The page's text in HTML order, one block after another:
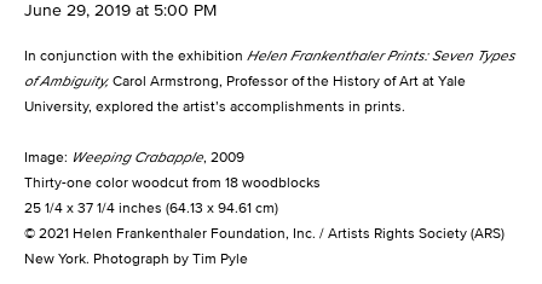
June 29, 2019 at 5:00 PM
In conjunction with the exhibition Helen Frankenthaler Prints: Seven Types
of Ambiguity, Carol Armstrong, Professor of the History of Art at Yale
University, explored the artist’s accomplishments in prints.
Image: Weeping Crabapple, 2009
Thirty-one color woodcut from 18 woodblocks
25 1/4 x 37 1/4 inches (64.13 x 94.61 cm)
© 2021 Helen Frankenthaler Foundation, Inc. / Artists Rights Society (ARS)
New York. Photograph by Tim Pyle